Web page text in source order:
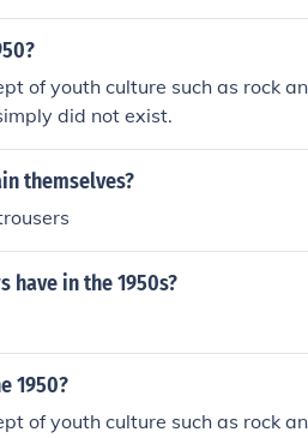
of youth culture such as rock
did not exist.
themselves?
have in the 1950s?
1950?
of youth culture such as rock